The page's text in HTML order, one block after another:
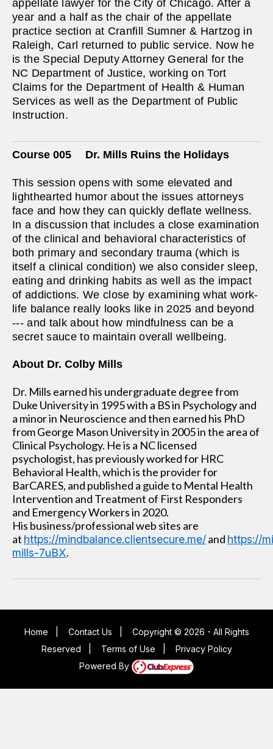
appellate lawyer for the City of Chicago. After a
year and a half as the chair of the appellate
practice section at Cranfill Sumner & Hartzog in
Raleigh, Carl returned to public service. Now he
is the Special Deputy Attorney General for the
NC Department of Justice, working on Tort
Claims for the Department of Health & Human
Services as well as the Department of Public
Instruction.
Course 005 Dr. Mills Ruins the Holidays
This session opens with some elevated and
lighthearted humor about the issues attorneys
face and how they can quickly deflate wellness.
In a discussion that includes a close examination
of the clinical and behavioral characteristics of
both primary and secondary trauma (which is
itself a clinical condition) we also consider sleep,
eating and drinking habits as well as the impact
of addictions. We close by examining what work-
life balance really looks like in 2025 and beyond
--- and talk about how mindfulness can be a
secret sauce to maintain overall wellbeing.
About Dr. Colby Mills
Dr. Mills earned his undergraduate degree from
Duke University in 1995 with a BS in Psychology and
a minor in Neuroscience and then earned his PhD
from George Mason University in 2005 in the area of
Clinical Psychology. He is a NC licensed
psychologist, has previously worked for HRC
Behavioral Health, which is the provider for
BarCARES, and published a guide to Mental Health
Intervention and Treatment of First Responders
and Emergency Workers in 2020.
His business/professional web sites are
at https://mindbalance.clientsecure.me/and https://
mills-7uBX.
Home Contact Us
Copyright © 2026 - All Rights
Reserved
Terms of Use
Privacy Policy
Powered By